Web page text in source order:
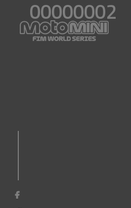
00000002